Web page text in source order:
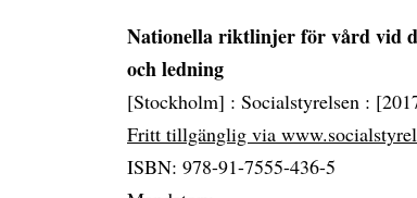
Nationella riktlinjer för vård vid
och ledning
[Stockholm] : Socialstyrelsen :
Fritt tillgänglig via
ISBN: 978-91-7555-436-5